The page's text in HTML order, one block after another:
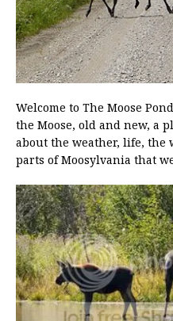
Welcome to The Moose
the Moose, old and new, a
about the weather, life, the
parts of Moosylvania that